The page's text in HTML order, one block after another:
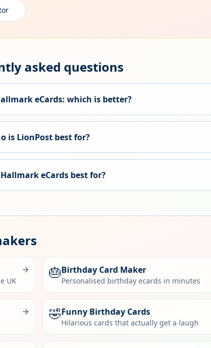
asked questions
eCards: which is better?
is LionPost best for?
Hallmark eCards best for?
UK
🎂Birthday Card Maker
Personalised birthday ecards in minutes
🤣Funny Birthday Cards
Hilarious cards that actually get a laugh